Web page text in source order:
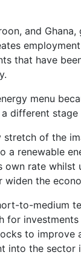
and
that have
menu
different
of the
renewable
rate whilst
the
to-medium
to
the sector